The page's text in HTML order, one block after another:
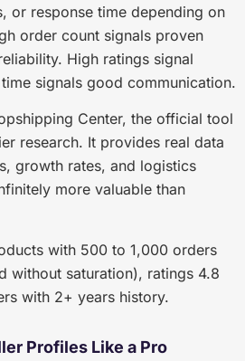
or response time depending on
order count signals proven
High ratings signal
signals good communication.
Center, the official tool
research. It provides real data
growth rates, and logistics
more valuable than
with 500 to 1,000 orders
without saturation), ratings 4.8
with 2+ years history.
Profiles Like a Pro